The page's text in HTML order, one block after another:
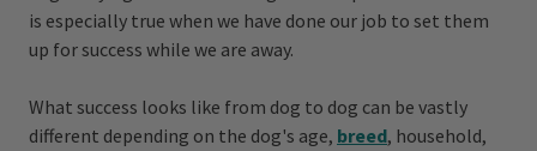
is especially true when we have done our job to set them
up for success while we are away.
What success looks like from dog to dog can be vastly
different depending on the dog's age, breed, household,